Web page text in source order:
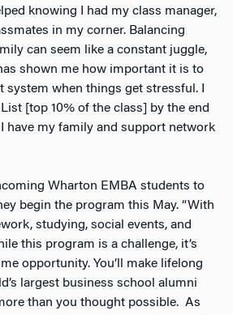
knowing I had my class manager,
in my corner. Balancing
can seem like a constant juggle,
shown me how important it is to
system when things get stressful. I
[top 10% of the class] by the end
have my family and support network
Wharton EMBA students to
begin the program this May. “With
studying, social events, and
this program is a challenge, it’s
opportunity. You’ll make lifelong
largest business school alumni
than you thought possible. As